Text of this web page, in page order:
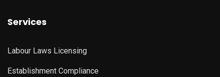
Services
Labour Laws Licensing
Establishment Compliance